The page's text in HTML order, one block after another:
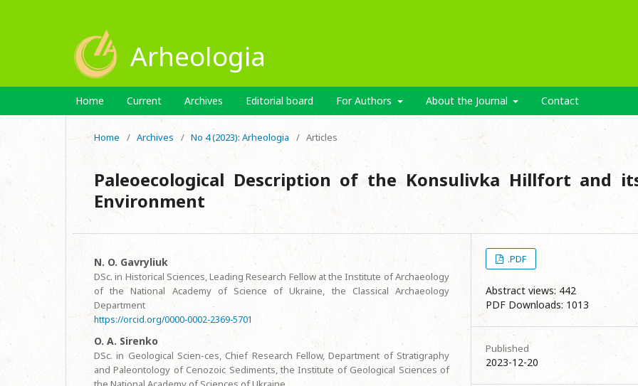
Arheologia
Home Current Archives Editorial board For Authors About the Journal Contact
Home / Archives / No 4 (2023): Arheologia / Articles
Paleoecological Description of the Konsulivka Hillfort and
Environment
N. O. Gavryliuk
DSc. in Historical Sciences, Leading Research Fellow at the Institute of Archaeology
of the National Academy of Science of Ukraine, the Classical Archaeology
Department
https://orcid.org/0000-0002-2369-5701
O. A. Sirenko
DSc. in Geological Scien-ces, Chief Research Fellow, Department of Stratigraphy
and Paleontology of Cenozoic Sediments, the Institute of Geological Sciences of
.PDF
Abstract views: 442
PDF Downloads: 1013
Published
2023-12-20